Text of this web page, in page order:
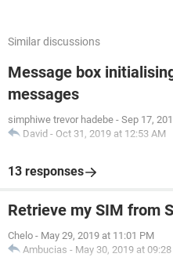
Similar discussions
Message box
messages
simphiwe trevor hadebe - Sep 17,
David - Oct 31, 2019 at 12:53 AM
13 responses
Retrieve my SIM from
Chelo - May 29, 2019 at 11:01 PM
Ambucias - May 30, 2019 at